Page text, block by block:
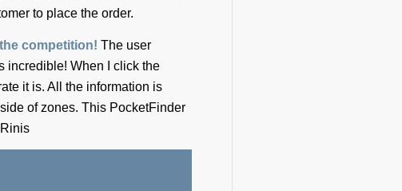
to place the order.
competition! The user
incredible! When I click the
it is. All the information is
of zones. This PocketFinder